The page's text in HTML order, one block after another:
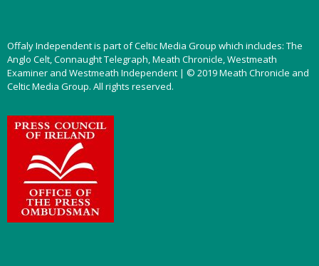
Offaly Independent is part of Celtic Media Group which includes: The
Anglo Celt, Connaught Telegraph, Meath Chronicle, Westmeath
Examiner and Westmeath Independent | © 2019 Meath Chronicle and
Celtic Media Group. All rights reserved.